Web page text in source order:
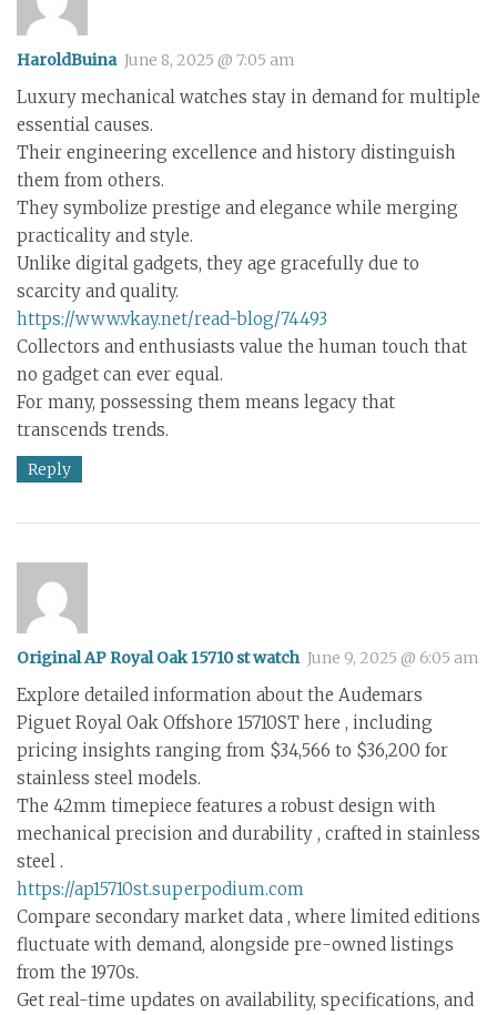
HaroldBuina June 8, 2025 @ 7:05 am
Luxury mechanical watches stay in demand for multiple
essential causes.
Their engineering excellence and history distinguish
them from others.
They symbolize prestige and elegance while merging
practicality and style.
Unlike digital gadgets, they age gracefully due to
scarcity and quality.
https://www.vkay.net/read-blog/74493
Collectors and enthusiasts value the human touch that
no gadget can ever equal.
For many, possessing them means legacy that
transcends trends.
Reply
Original AP Royal Oak 15710 st watch June 9, 2025 @ 6:05 am
Explore detailed information about the Audemars
Piguet Royal Oak Offshore 15710ST here , including
pricing insights ranging from $34,566 to $36,200 for
stainless steel models.
The 42mm timepiece features a robust design with
mechanical precision and durability , crafted in stainless
steel .
https://ap15710st.superpodium.com
Compare secondary market data , where limited editions
fluctuate with demand, alongside pre-owned listings
from the 1970s.
Get real-time updates on availability, specifications, and